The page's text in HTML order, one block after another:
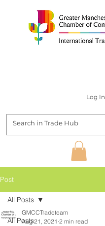
Log In
Post
All Posts
All Posts
GMCCTradeteam
Aug 21, 2021 2 min read